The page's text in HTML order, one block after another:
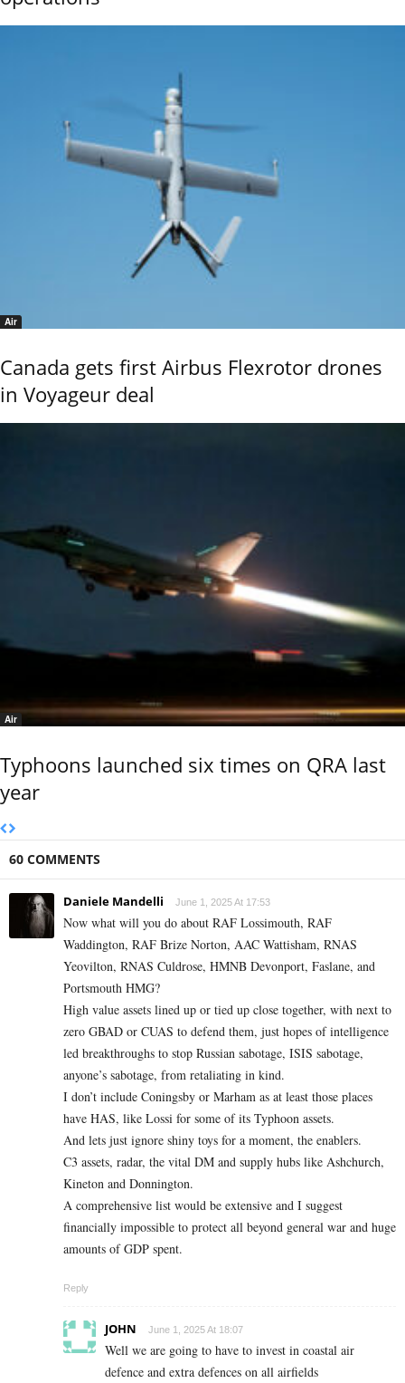
Air
Canada gets first Airbus Flexrotor drones
in Voyageur deal
Air
Typhoons launched six times on QRA last
year
60 COMMENTS
Daniele Mandelli June 1, 2025 At 17:53
Now what will you do about RAF Lossimouth, RAF
Waddington, RAF Brize Norton, AAC Wattisham, RNAS
Yeovilton, RNAS Culdrose, HMNB Devonport, Faslane, and
Portsmouth HMG?
High value assets lined up or tied up close together, with next to
zero GBAD or CUAS to defend them, just hopes of intelligence
led breakthroughs to stop Russian sabotage, ISIS sabotage,
anyone’s sabotage, from retaliating in kind.
I don’t include Coningsby or Marham as at least those places
have HAS, like Lossi for some of its Typhoon assets.
And lets just ignore shiny toys for a moment, the enablers.
C3 assets, radar, the vital DM and supply hubs like Ashchurch,
Kineton and Donnington.
A comprehensive list would be extensive and I suggest
financially impossible to protect all beyond general war and huge
amounts of GDP spent.
Reply
JOHN June 1, 2025 At 18:07
Well we are going to have to invest in coastal air
defence and extra defences on all airfields